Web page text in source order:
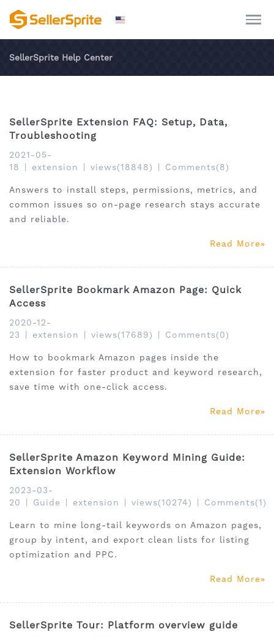
SellerSprite Help Center
SellerSprite Extension FAQ: Setup, Data,
Troubleshooting
2021-05-
18
extension views(18848) Comments(8)
Answers to install steps, permissions, metrics, and
common issues so on-page research stays accurate
and reliable.
Read More
SellerSprite Bookmark Amazon Page: Quick
Access
2020-12-
23
extension views(17689) Comments(0)
How to bookmark Amazon pages inside the
extension for faster product and keyword research,
save time with one-click access.
Read More
SellerSprite Amazon Keyword Mining Guide:
Extension Workflow
2023-03-
20
Guide extension views(10274) Comments(1)
Learn to mine long-tail keywords on Amazon pages,
group by intent, and export clean lists for listing
optimization and PPC.
Read More
SellerSprite Tour: Platform overview guide